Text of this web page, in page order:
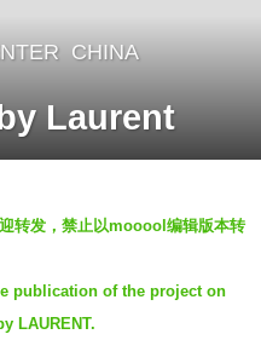
CHINA
Laurent
转发，禁止以mooool编辑版本转
publication of the project on
LAURENT.